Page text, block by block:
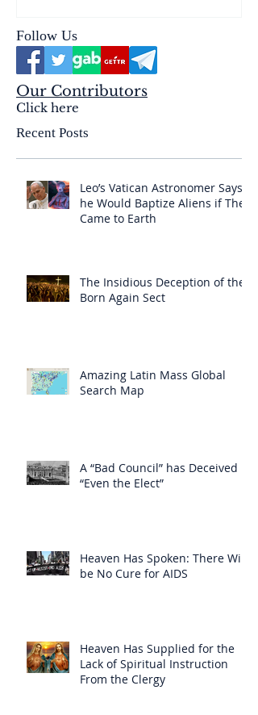
Follow Us
Our Contributors
Click here
Recent Posts
Leo’s Vatican Astronomer Says
he Would Baptize Aliens if They
Came to Earth
The Insidious Deception of the
Born Again Sect
Amazing Latin Mass Global
Search Map
A “Bad Council” has Deceived
“Even the Elect”
Heaven Has Spoken: There Will
be No Cure for AIDS
Heaven Has Supplied for the
Lack of Spiritual Instruction
From the Clergy